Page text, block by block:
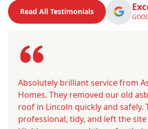
Read All Testimonials
Absolutely brilliant service from
Homes. They removed our old
roof in Lincoln quickly and safely.
professional, tidy, and left the